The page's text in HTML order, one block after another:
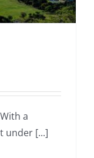
a
under [...]